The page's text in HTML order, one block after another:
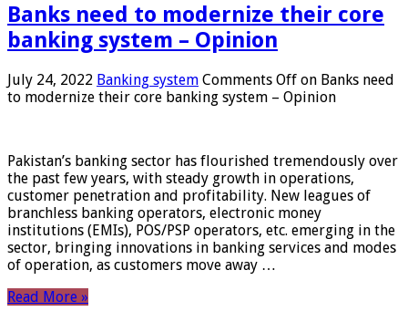
Banks need to modernize their core
banking system – Opinion
July 24, 2022 Banking system Comments Off on Banks need
to modernize their core banking system – Opinion
Pakistan’s banking sector has flourished tremendously over
the past few years, with steady growth in operations,
customer penetration and profitability. New leagues of
branchless banking operators, electronic money
institutions (EMIs), POS/PSP operators, etc. emerging in the
sector, bringing innovations in banking services and modes
of operation, as customers move away …
Read More »